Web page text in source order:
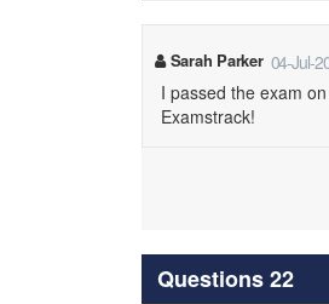
Sarah Parker 04-Jul-
I passed the exam
Examstrack!
Questions 22